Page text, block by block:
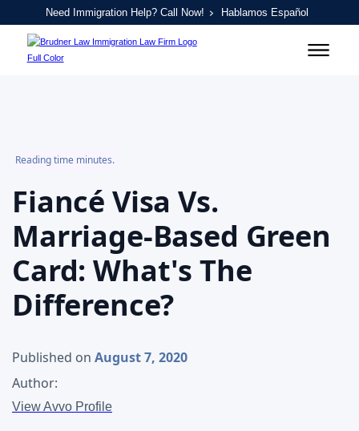
Need Immigration Help? Call Now! Hablamos Español
Reading time minutes.
Fiancé Visa Vs.
Marriage-Based Green
Card: What's The
Difference?
Published on August 7, 2020
Author:
View Avvo Profile